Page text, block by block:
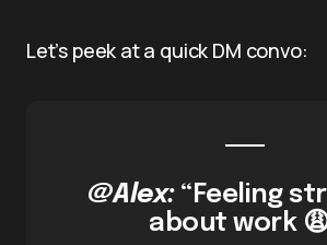
Let’s peek at a quick DM convo:
@Alex:“Feeling
about work